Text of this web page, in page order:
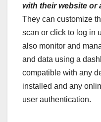
with their website or
They can customize
scan or click to log in
also monitor and
and data using a
compatible with any
installed and any
user authentication.